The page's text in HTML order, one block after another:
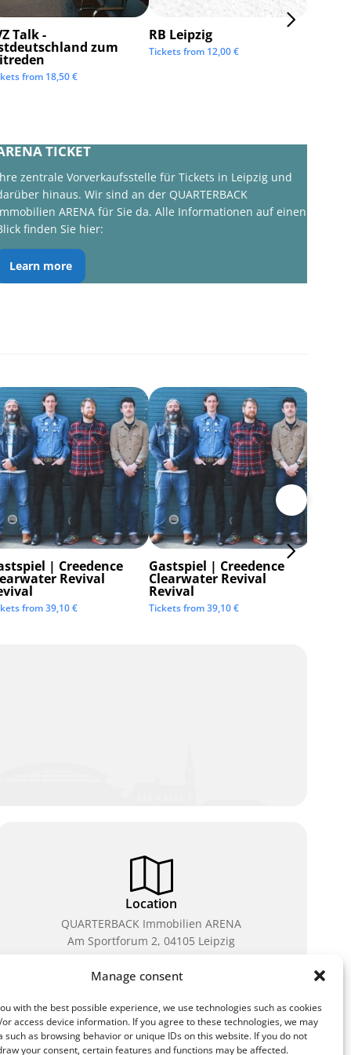
Manage consent
with the best possible experience, we use technologies such as cookies
access device information. If you agree to these technologies, we may
such as browsing behavior or unique IDs on this website. If you do not
your consent, certain features and functions may be affected.
Talk -
zum
from 18,50€
RB Leipzig
Tickets from 12,00€
TICKET
zentrale Vorverkaufsstelle für Tickets in Leipzig und
hinaus. Wir sind an der QUARTERBACK
ARENA für Sie da. Alle Informationen auf einen
finden Sie hier:
Learn more
| Creedence
Revival
from39,10€
Gastspiel | Creedence
Clearwater Revival
Revival
Tickets from39,10€
Location
QUARTERBACK Immobilien ARENA
Am Sportforum 2, 04105 Leipzig
You can reach us by public transport: tram lines 3, 4,
7, 8, 15, stop Waldplatz/Arena. Free parking is
available while purchasing tickets.